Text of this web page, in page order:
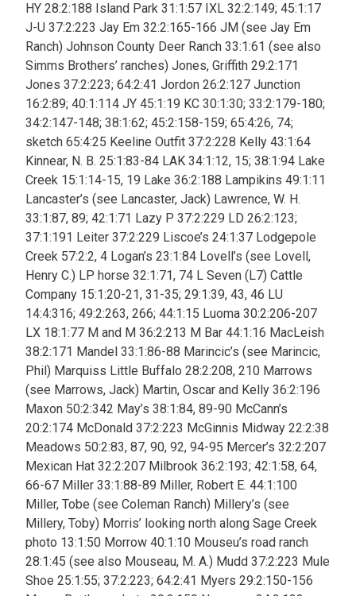
HY 28:2:188 Island Park 31:1:57 IXL 32:2:149; 45:1:17
J-U 37:2:223 Jay Em 32:2:165-166 JM (see Jay Em
Ranch) Johnson County Deer Ranch 33:1:61 (see also
Simms Brothers’ ranches) Jones, Griffith 29:2:171
Jones 37:2:223; 64:2:41 Jordon 26:2:127 Junction
16:2:89; 40:1:114 JY 45:1:19 KC 30:1:30; 33:2:179-180;
34:2:147-148; 38:1:62; 45:2:158-159; 65:4:26, 74;
sketch 65:4:25 Keeline Outfit 37:2:228 Kelly 43:1:64
Kinnear, N. B. 25:1:83-84 LAK 34:1:12, 15; 38:1:94 Lake
Creek 15:1:14-15, 19 Lake 36:2:188 Lampikins 49:1:11
Lancaster’s (see Lancaster, Jack) Lawrence, W. H.
33:1:87, 89; 42:1:71 Lazy P 37:2:229 LD 26:2:123;
37:1:191 Leiter 37:2:229 Liscoe’s 24:1:37 Lodgepole
Creek 57:2:2, 4 Logan’s 23:1:84 Lovell’s (see Lovell,
Henry C.) LP horse 32:1:71, 74 L Seven (L7) Cattle
Company 15:1:20-21, 31-35; 29:1:39, 43, 46 LU
14:4:316; 49:2:263, 266; 44:1:15 Luoma 30:2:206-207
LX 18:1:77 M and M 36:2:213 M Bar 44:1:16 MacLeish
38:2:171 Mandel 33:1:86-88 Marincic’s (see Marincic,
Phil) Marquiss Little Buffalo 28:2:208, 210 Marrows
(see Marrows, Jack) Martin, Oscar and Kelly 36:2:196
Maxon 50:2:342 May’s 38:1:84, 89-90 McCann’s
20:2:174 McDonald 37:2:223 McGinnis Midway 22:2:38
Meadows 50:2:83, 87, 90, 92, 94-95 Mercer’s 32:2:207
Mexican Hat 32:2:207 Milbrook 36:2:193; 42:1:58, 64,
66-67 Miller 33:1:88-89 Miller, Robert E. 44:1:100
Miller, Tobe (see Coleman Ranch) Millery’s (see
Millery, Toby) Morris’ looking north along Sage Creek
photo 13:1:50 Morrow 40:1:10 Mouseu’s road ranch
28:1:45 (see also Mouseau, M. A.) Mudd 37:2:223 Mule
Shoe 25:1:55; 37:2:223; 64:2:41 Myers 29:2:150-156